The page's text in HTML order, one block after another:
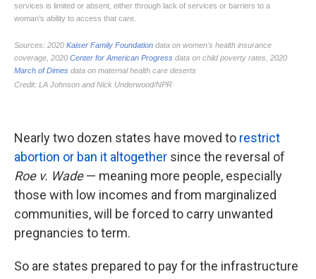
Nearly two dozen states have moved to restrict
abortion or ban it altogether since the reversal of
Roe v. Wade— meaning more people, especially
those with low incomes and from marginalized
communities, will be forced to carry unwanted
pregnancies to term.
So are states prepared to pay for the infrastructure